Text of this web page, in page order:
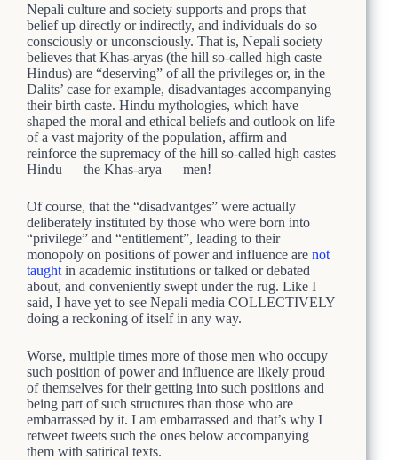
Nepali culture and society supports and props that
belief up directly or indirectly, and individuals do so
consciously or unconsciously. That is, Nepali society
believes that Khas-aryas (the hill so-called high caste
Hindus) are “deserving” of all the privileges or, in the
Dalits’ case for example, disadvantages accompanying
their birth caste. Hindu mythologies, which have
shaped the moral and ethical beliefs and outlook on life
of a vast majority of the population, affirm and
reinforce the supremacy of the hill so-called high castes
Hindu — the Khas-arya — men!
Of course, that the “disadvantges” were actually
deliberately instituted by those who were born into
“privilege” and “entitlement”, leading to their
monopoly on positions of power and influence are not
taught in academic institutions or talked or debated
about, and conveniently swept under the rug. Like I
said, I have yet to see Nepali media COLLECTIVELY
doing a reckoning of itself in any way.
Worse, multiple times more of those men who occupy
such position of power and influence are likely proud
of themselves for their getting into such positions and
being part of such structures than those who are
embarrassed by it. I am embarrassed and that’s why I
retweet tweets such the ones below accompanying
them with satirical texts.